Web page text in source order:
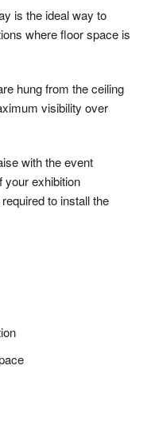
is the ideal way to
where floor space is
hung from the ceiling
visibility over
with the event
your exhibition
to install the